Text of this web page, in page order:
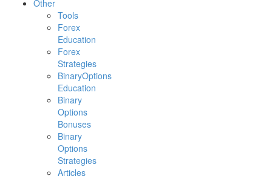
Other
Tools
Forex
Education
Forex
Strategies
BinaryOptions
Education
Binary
Options
Bonuses
Binary
Options
Strategies
Articles